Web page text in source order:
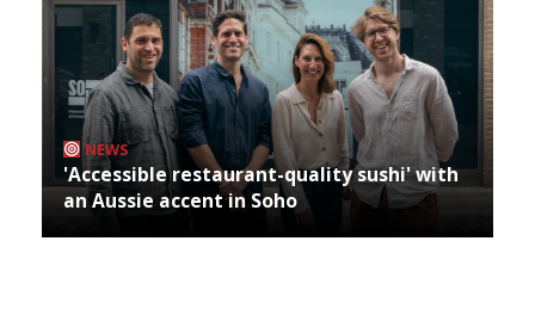
NEWS
'Accessible restaurant-quality sushi' with
an Aussie accent in Soho